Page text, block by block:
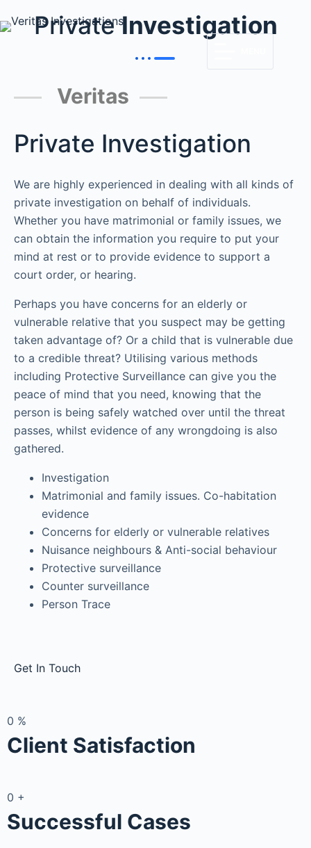
PrivateInvestigation
Veritas
Private Investigation
We are highly experienced in dealing with all kinds of
private investigation on behalf of individuals.
Whether you have matrimonial or family issues, we
can obtain the information you require to put your
mind at rest or to provide evidence to support a
court order, or hearing.
Perhaps you have concerns for an elderly or
vulnerable relative that you suspect may be getting
taken advantage of? Or a child that is vulnerable due
to a credible threat? Utilising various methods
including Protective Surveillance can give you the
peace of mind that you need, knowing that the
person is being safely watched over until the threat
passes, whilst evidence of any wrongdoing is also
gathered.
Investigation
Matrimonial and family issues. Co-habitation
evidence
Concerns for elderly or vulnerable relatives
Nuisance neighbours & Anti-social behaviour
Protective surveillance
Counter surveillance
Person Trace
Get In Touch
0 %
Client Satisfaction
0 +
Successful Cases